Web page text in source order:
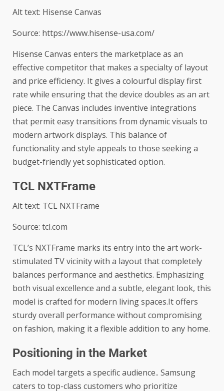
Alt text: Hisense Canvas
Source: https://www.hisense-usa.com/
Hisense Canvas enters the marketplace as an
effective competitor that makes a specialty of layout
and price efficiency. It gives a colourful display first
rate while ensuring that the device doubles as an art
piece. The Canvas includes inventive integrations
that permit easy transitions from dynamic visuals to
modern artwork displays. This balance of
functionality and style appeals to those seeking a
budget-friendly yet sophisticated option.
TCL NXTFrame
Alt text: TCL NXTFrame
Source: tcl.com
TCL’s NXTFrame marks its entry into the art work-
stimulated TV vicinity with a layout that completely
balances performance and aesthetics. Emphasizing
both visual excellence and a subtle, elegant look, this
model is crafted for modern living spaces.It offers
sturdy overall performance without compromising
on fashion, making it a flexible addition to any home.
Positioning in the Market
Each model targets a specific audience.. Samsung
caters to top-class customers who prioritize